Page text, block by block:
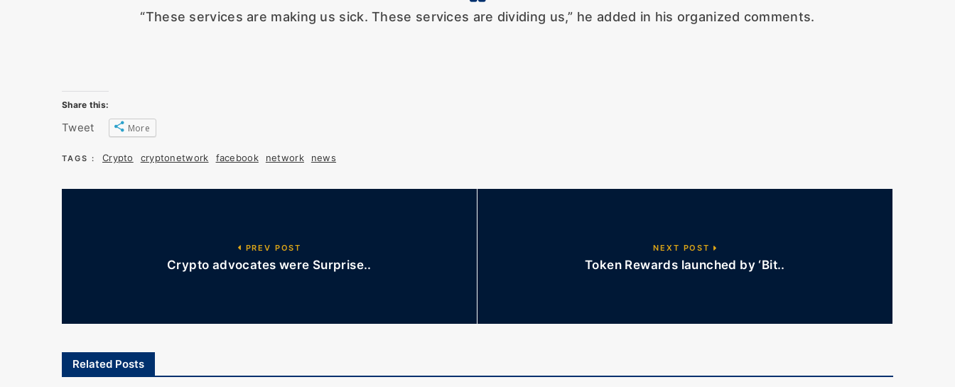
“These services are making us sick. These services are dividing us,” he added in his organized comments.
Share this:
Tweet More
TAGS : Crypto cryptonetwork facebook network news
PREV POST
Crypto advocates were Surprise..
NEXT POST
Token Rewards launched by ‘Bit..
Related Posts